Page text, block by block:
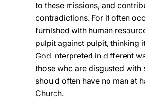
to these missions, and
contradictions. For it often
furnished with human
pulpit against pulpit, thinking
God interpreted in different
those who are disgusted with
should often have no man at
Church.